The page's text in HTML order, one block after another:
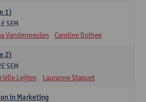
1)
SEM
Vandermeulen Caroline Dothee
2)
SEM
Leijten Lauranne Staquet
in Marketing